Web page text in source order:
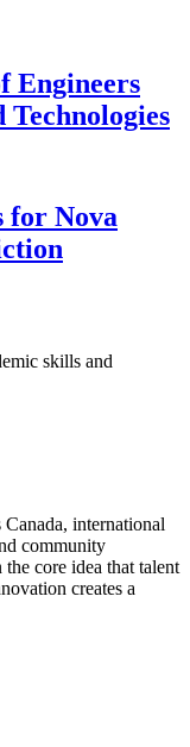
Engineers
for Nova
skills and
international
community
core idea that talent
creates a